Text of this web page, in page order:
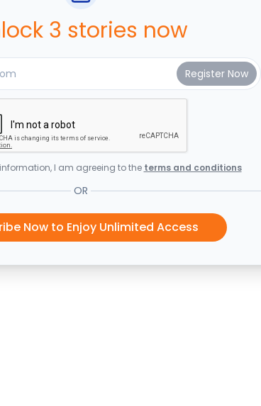
3 stories now
I am agreeing to the terms and conditions
OR
Now to Enjoy Unlimited Access